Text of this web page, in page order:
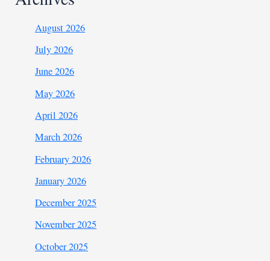
August 2026
July 2026
June 2026
May 2026
April 2026
March 2026
February 2026
January 2026
December 2025
November 2025
October 2025